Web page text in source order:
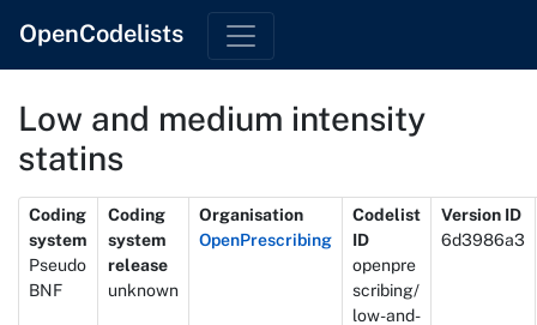
OpenCodelists
Low and medium intensity
statins
Metadata
Coding
system
Pseudo
BNF
Coding
system
release
unknown
Organisation
OpenPrescribing
Codelist
ID
openpre
scribing/
low-and-
Version ID
6d3986a3